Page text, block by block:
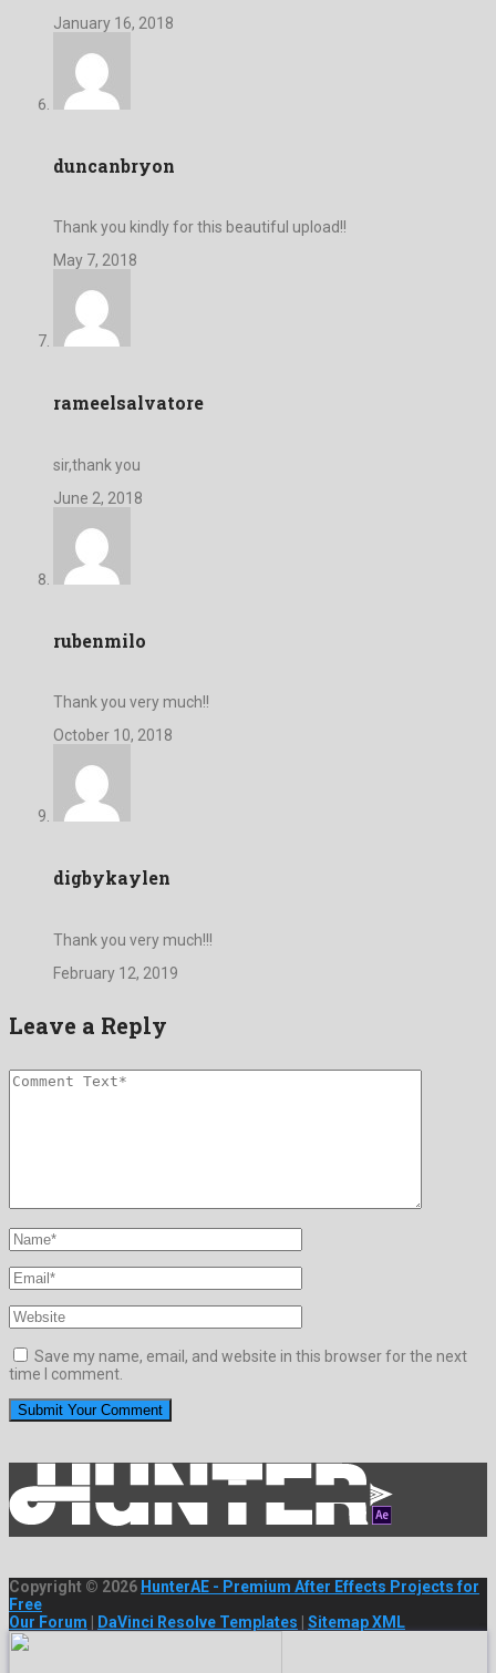
January 16, 2018
duncanbryon
Thank you kindly for this beautiful upload!!
May 7, 2018
rameelsalvatore
sir,thank you
June 2, 2018
rubenmilo
Thank you very much!!
October 10, 2018
digbykaylen
Thank you very much!!!
February 12, 2019
Leave a Reply
Save my name, email, and website in this browser for the next
time I comment.
Copyright © 2026 HunterAE - Premium After Effects Projects for
Free
Our Forum
DaVinci Resolve Templates Sitemap XML